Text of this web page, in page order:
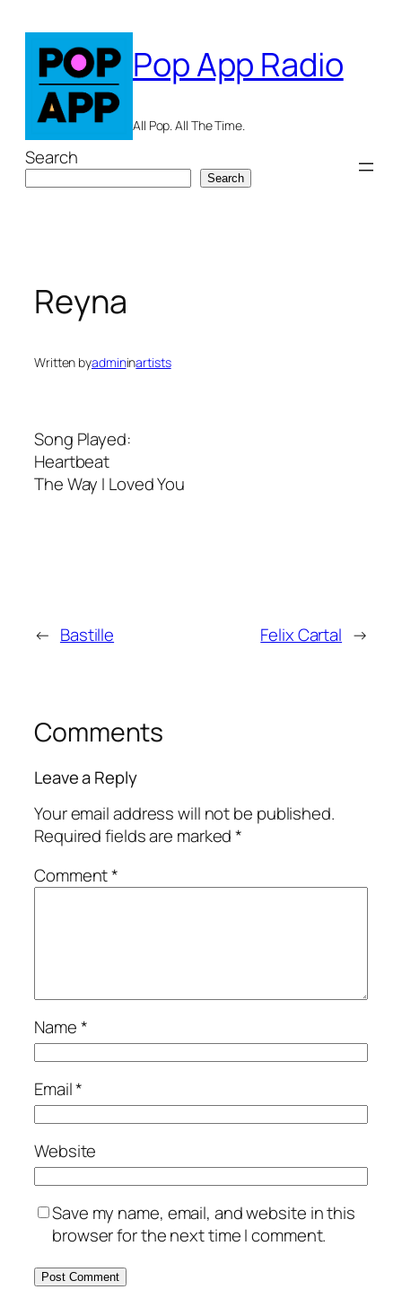
content
Pop App Radio
All Pop. All The Time.
Search
Search
Reyna
Written byadmininartists
Song Played:
Heartbeat
The Way I Loved You
← Bastille Felix Cartal →
Comments
Leave a Reply
Your email address will not be published.
Required fields are marked*
Comment*
Name*
Email*
Website
Save my name, email, and website in this
browser for the next time I comment.